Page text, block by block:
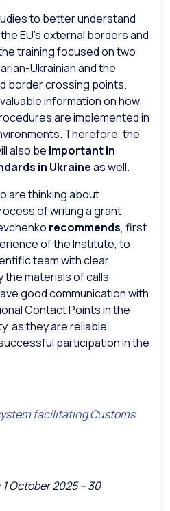
to better understand
EU’s external borders and
training focused on two
Ukrainian and the
border crossing points.
information on how
are implemented in
Therefore, the
also be important in
in Ukraineas well.
are thinking about
of writing a grant
recommends, first
of the Institute, to
team with clear
materials of calls
good communication with
Contact Points in the
as they are reliable
participation in the
facilitating Customs
October 2025 – 30